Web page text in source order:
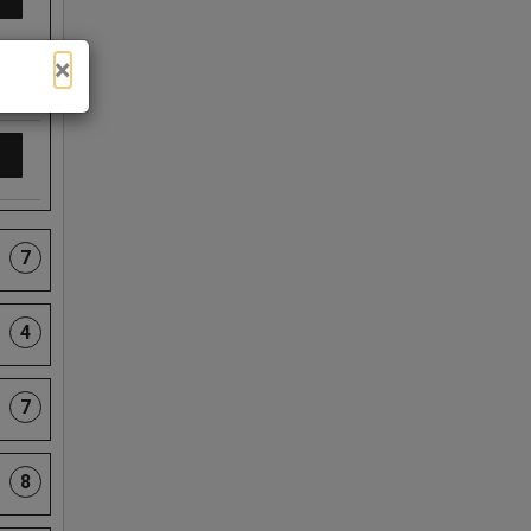
7
4
7
8
×